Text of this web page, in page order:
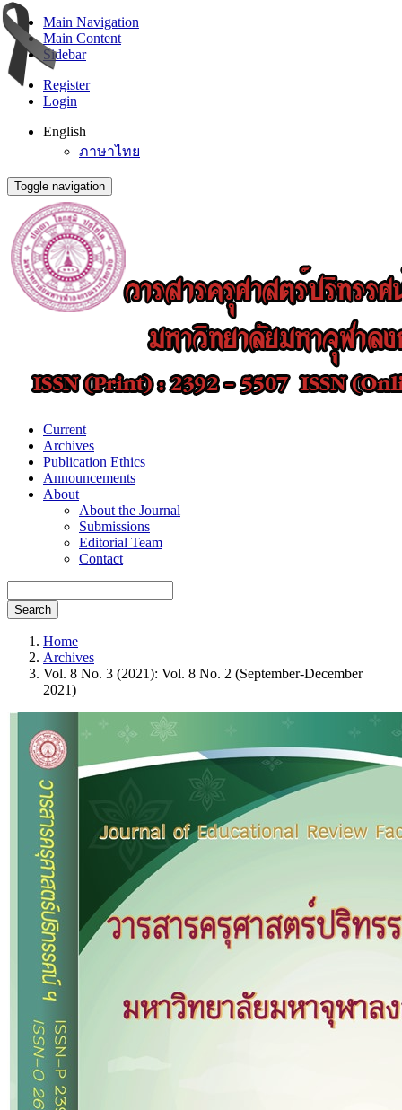
Main Navigation
Main Content
Sidebar
Register
Login
English
ภาษาไทย
Toggle navigation
Current
Archives
Publication Ethics
Announcements
About
About the Journal
Submissions
Editorial Team
Contact
Search
Home
Archives
Vol. 8 No. 3 (2021): Vol. 8 No. 2 (September-December
2021)